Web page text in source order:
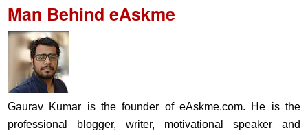
Man Behind eAskme
Gaurav Kumar is the founder of eAskme.com. He is the
professional blogger, writer, motivational speaker and